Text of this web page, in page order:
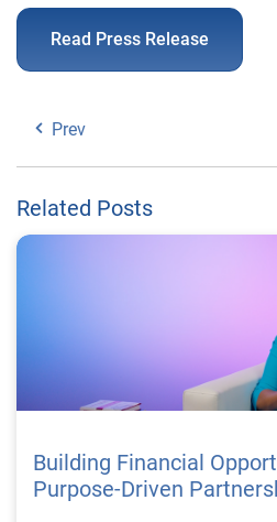
Read Press Release
Prev
Related Posts
Building Financial
Purpose-Driven